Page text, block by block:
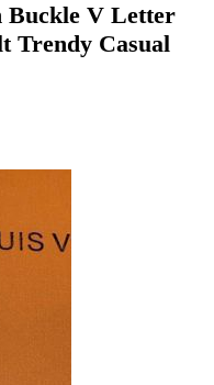
Buckle V Letter
Trendy Casual